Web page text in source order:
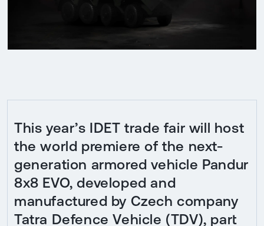
This year’s IDET trade fair will host
the world premiere of the next-
generation armored vehicle Pandur
8x8 EVO, developed and
manufactured by Czech company
Tatra Defence Vehicle (TDV), part